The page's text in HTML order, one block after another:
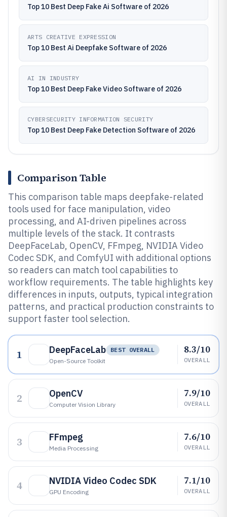
Top 10 Best Deep Fake Ai Software of 2026
ARTS CREATIVE EXPRESSION
Top 10 Best Ai Deepfake Software of 2026
AI IN INDUSTRY
Top 10 Best Deep Fake Video Software of 2026
CYBERSECURITY INFORMATION SECURITY
Top 10 Best Deep Fake Detection Software of 2026
Comparison Table
This comparison table maps deepfake-related
tools used for face manipulation, video
processing, and AI-driven pipelines across
multiple levels of the stack. It contrasts
DeepFaceLab, OpenCV, FFmpeg, NVIDIA Video
Codec SDK, and ComfyUI with additional options
so readers can match tool capabilities to
workflow requirements. The table highlights key
differences in inputs, outputs, typical integration
patterns, and practical production constraints to
support faster tool selection.
1 DeepFaceLab
BEST OVERALL
Open-Source Toolkit
8.3/10
OVERALL
2 OpenCV
Computer Vision Library
7.9/10
OVERALL
3 FFmpeg
Media Processing
7.6/10
OVERALL
4 NVIDIA Video Codec SDK
GPU Encoding
7.1/10
OVERALL